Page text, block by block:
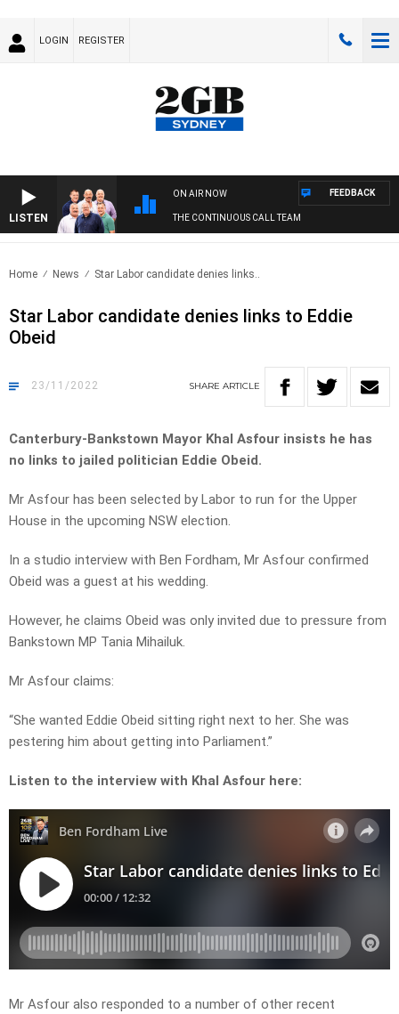
LOGIN REGISTER
LISTEN
ON AIR NOW
THE CONTINUOUS CALL TEAM
FEEDBACK
Home News Star Labor candidate denies links..
Star Labor candidate denies links to Eddie
Obeid
23/11/2022 SHARE ARTICLE
Canterbury-Bankstown Mayor Khal Asfour insists he has
no links to jailed politician Eddie Obeid.
Mr Asfour has been selected by Labor to run for the Upper
House in the upcoming NSW election.
In a studio interview with Ben Fordham, Mr Asfour confirmed
Obeid was a guest at his wedding.
However, he claims Obeid was only invited due to pressure from
Bankstown MP Tania Mihailuk.
Mr Asfour claims:
“She wanted Eddie Obeid sitting right next to her. She was
pestering him about getting into Parliament.”
Listen to the interview with Khal Asfour here:
Mr Asfour also responded to a number of other recent